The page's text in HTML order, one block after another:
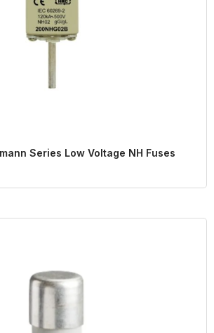
Series Low Voltage NH Fuses